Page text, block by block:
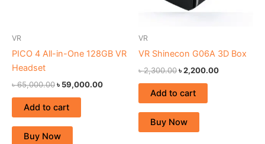
VR
PICO 4 All-in-One 128GB VR
Headset
৳65,000.00৳59,000.00
Add to cart
Buy Now
VR
VR Shinecon G06A 3D Box
৳2,300.00৳2,200.00
Add to cart
Buy Now